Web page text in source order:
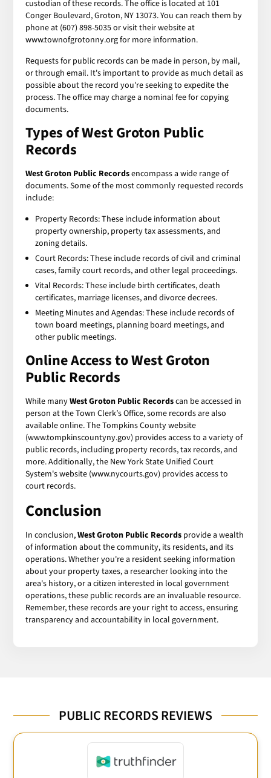
custodian of these records. The office is located at 101
Conger Boulevard, Groton, NY 13073. You can reach them by
phone at (607) 898-5035 or visit their website at
www.townofgrotonny.org for more information.
Requests for public records can be made in person, by mail,
or through email. It's important to provide as much detail as
possible about the record you're seeking to expedite the
process. The office may charge a nominal fee for copying
documents.
Types ofWest Groton Public
Records
West Groton Public Recordsencompass a wide range of
documents. Some of the most commonly requested records
include:
Property Records: These include information about
property ownership, property tax assessments, and
zoning details.
Court Records: These include records of civil and criminal
cases, family court records, and other legal proceedings.
Vital Records: These include birth certificates, death
certificates, marriage licenses, and divorce decrees.
Meeting Minutes and Agendas: These include records of
town board meetings, planning board meetings, and
other public meetings.
Online Access toWest Groton
Public Records
While manyWest Groton Public Recordscan be accessed in
person at the Town Clerk’s Office, some records are also
available online. The Tompkins County website
(www.tompkinscountyny.gov) provides access to a variety of
public records, including property records, tax records, and
more. Additionally, the New York State Unified Court
System's website (www.nycourts.gov) provides access to
court records.
Conclusion
In conclusion,West Groton Public Records provide a wealth
of information about the community, its residents, and its
operations. Whether you're a resident seeking information
about your property taxes, a researcher looking into the
area's history, or a citizen interested in local government
operations, these public records are an invaluable resource.
Remember, these records are your right to access, ensuring
transparency and accountability in local government.
PUBLIC RECORDS REVIEWS